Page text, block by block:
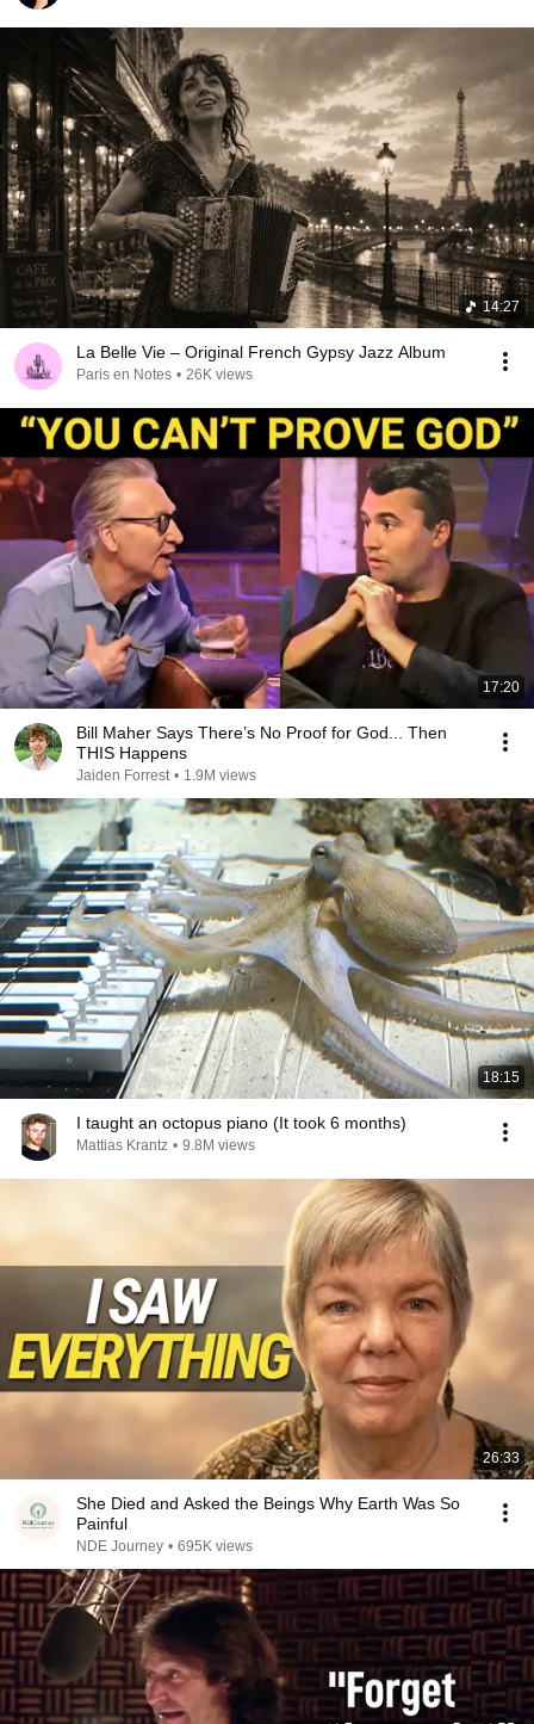
14:27
La Belle Vie – Original French Gypsy Jazz Album
Paris en Notes • 26K views
17:20
Bill Maher Says There’s No Proof for God... Then
THIS Happens
Jaiden Forrest • 1.9M views
18:15
I taught an octopus piano (It took 6 months)
Mattias Krantz • 9.8M views
26:33
She Died and Asked the Beings Why Earth Was So
Painful
NDE Journey • 695K views